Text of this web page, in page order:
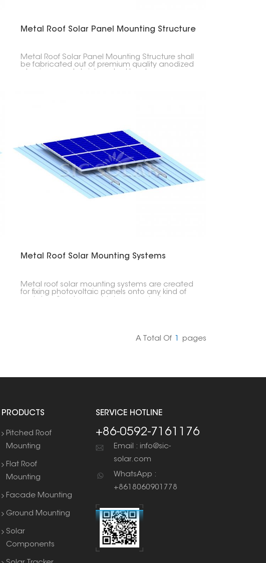
Metal Roof Solar Panel Mounting Structure
Metal Roof Solar Panel Mounting Structure shall
be fabricated out of premium quality anodized
Metal Roof Solar Mounting Systems
Metal roof solar mounting systems are created
for fixing photovoltaic panels onto any kind of
A Total Of 1 Pages
PRODUCTS
Pitched Roof
Mounting
Flat Roof
Mounting
Facade Mounting
Ground Mounting
Solar
Components
SERVICE HOTLINE
+86-0592-7161176
Email : info@sic-
solar.com
WhatsApp :
+8618060901778